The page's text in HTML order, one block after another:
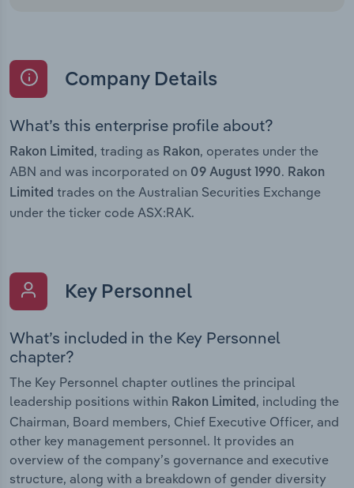
Company Details
What’s this enterprise profile about?
Rakon Limited , trading as Rakon, operates under the
ABN and was incorporated on 09 August 1990. Rakon
Limited trades on the Australian Securities Exchange
under the ticker code ASX:RAK.
Key Personnel
What’s included in the Key Personnel
chapter?
The Key Personnel chapter outlines the principal
leadership positions within Rakon Limited, including the
Chairman, Board members, Chief Executive Officer, and
other key management personnel. It provides an
overview of the company’s governance and executive
structure, along with a breakdown of gender diversity